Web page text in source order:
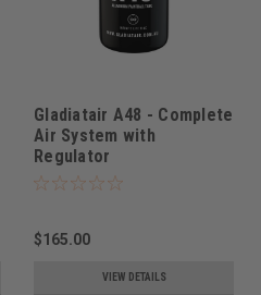
Gladiatair A48 - Complete
Air System with
Regulator
$165.00
VIEW DETAILS